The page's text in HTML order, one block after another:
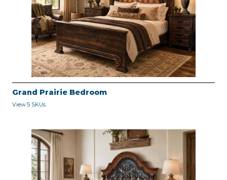
Grand Prairie Bedroom
View 5 SKUs